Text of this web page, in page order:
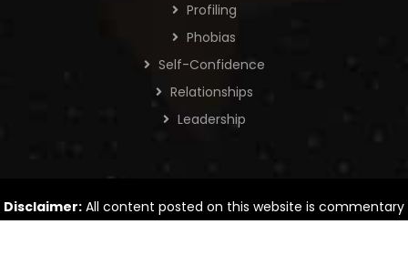
Profiling
Phobias
Self-Confidence
Relationships
Leadership
Disclaimer: All content posted on this website is commentary